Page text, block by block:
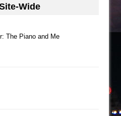
Wide
The Piano and Me